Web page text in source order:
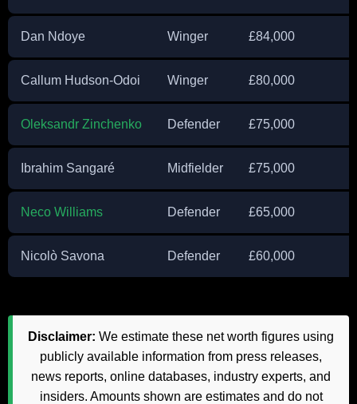
Dan Ndoye Winger £84,000
Callum Hudson-Odoi Winger £80,000
Oleksandr Zinchenko Defender £75,000
Ibrahim Sangaré Midfielder £75,000
Neco Williams Defender £65,000
Nicolò Savona Defender £60,000
Disclaimer: We estimate these net worth figures using
publicly available information from press releases,
news reports, online databases, industry experts, and
insiders. Amounts shown are estimates and do not